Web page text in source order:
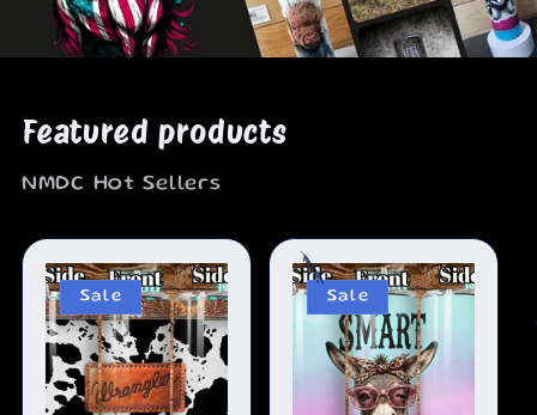
🐄
Featured products
NMDC Hot Sellers
Sale Sale